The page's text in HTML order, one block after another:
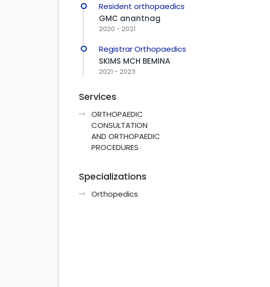
Resident orthopaedics
GMC anantnag
2020 - 2021
Registrar Orthopaedics
SKIMS MCH BEMINA
2021 - 2023
Services
ORTHOPAEDIC
CONSULTATION
AND ORTHOPAEDIC
PROCEDURES
Specializations
Orthopedics